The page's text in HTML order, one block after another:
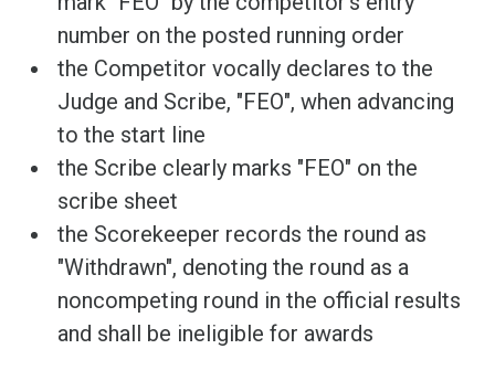
number on the posted running order
the Competitor vocally declares to the
Judge and Scribe, "FEO", when advancing
to the start line
the Scribe clearly marks "FEO" on the
scribe sheet
the Scorekeeper records the round as
"Withdrawn", denoting the round as a
noncompeting round in the official results
and shall be ineligible for awards